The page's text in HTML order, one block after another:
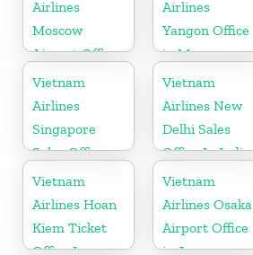
Airlines
Moscow
Airport Office
in Russia
Airlines
Yangon Office
in Myanmar
Vietnam
Airlines
Singapore
Sales Office
Vietnam
Airlines New
Delhi Sales
Office In India
Vietnam
Airlines Hoan
Kiem Ticket
Office In
Vietnam
Airlines Osaka
Airport Office
in Japan